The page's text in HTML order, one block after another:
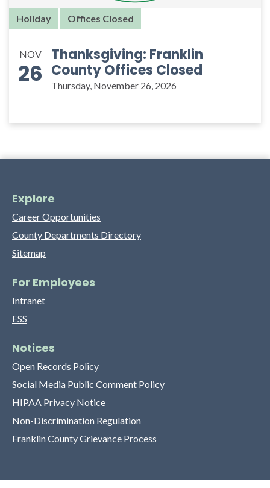
Holiday Offices Closed
NOV
26
Thanksgiving: Franklin
County Offices Closed
Thursday, November 26, 2026
Explore
Career Opportunities
County Departments Directory
Sitemap
For Employees
Intranet
ESS
Notices
Open Records Policy
Social Media Public Comment Policy
HIPAA Privacy Notice
Non-Discrimination Regulation
Franklin County Grievance Process